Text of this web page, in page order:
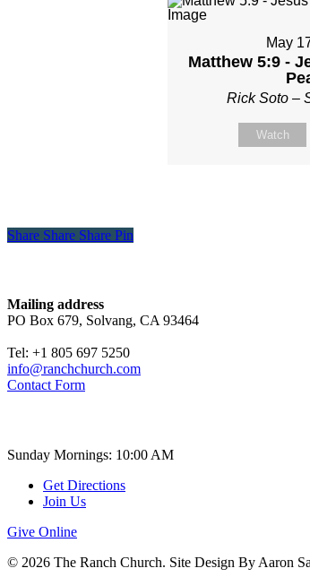
May
Matthew 5:9 -
Rick Soto –
Watch
Share
Share Share Share Pin
Mailing address
PO Box 679, Solvang, CA 93464
Tel: +1 805 697 5250
info@ranchchurch.com
Contact Form
Sunday Mornings: 10:00 AM
Get Directions
Join Us
Give Online
© 2026 The Ranch Church. Site Design By Aaron